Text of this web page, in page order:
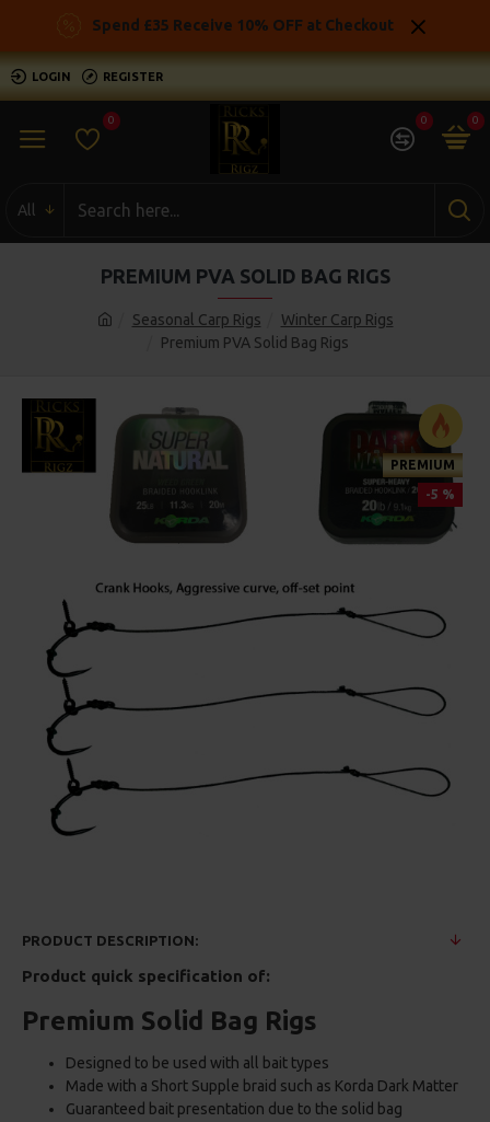
Spend £35 Receive 10% OFF at Checkout
LOGIN REGISTER
0 0 0
All
Seasonal Carp Rigs
Winter Carp Rigs
Premium PVA Solid Bag Rigs
PREMIUM PVA SOLID BAG RIGS
PREMIUM
-5 %
PRODUCT DESCRIPTION:
Product quick specification of:
Premium Solid Bag Rigs
Designed to be used with all bait types
Made with a Short Supple braid such as Korda Dark Matter
Guaranteed bait presentation due to the solid bag